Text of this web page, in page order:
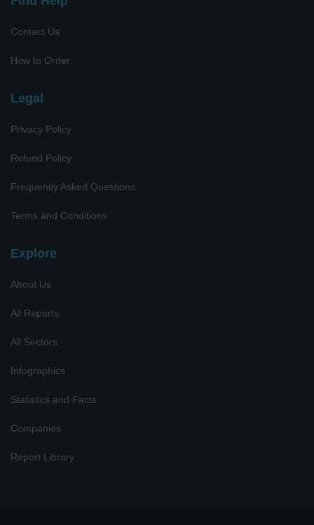
Contact Us
How to Order
Legal
Privacy Policy
Refund Policy
Frequently Asked Questions
Terms and Conditions
Explore
About Us
All Reports
All Sectors
Infographics
Statistics and Facts
Companies
Report Library